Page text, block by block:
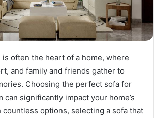
often the heart of a home, where
and family and friends gather to
Choosing the perfect sofa for
can significantly impact your home’s
countless options, selecting a sofa that